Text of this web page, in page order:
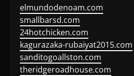
elmundodenoam.com
smallbarsd.com
24hotchicken.com
kagurazaka-rubaiyat2015.com
sanditogoallston.com
theridgeroadhouse.com